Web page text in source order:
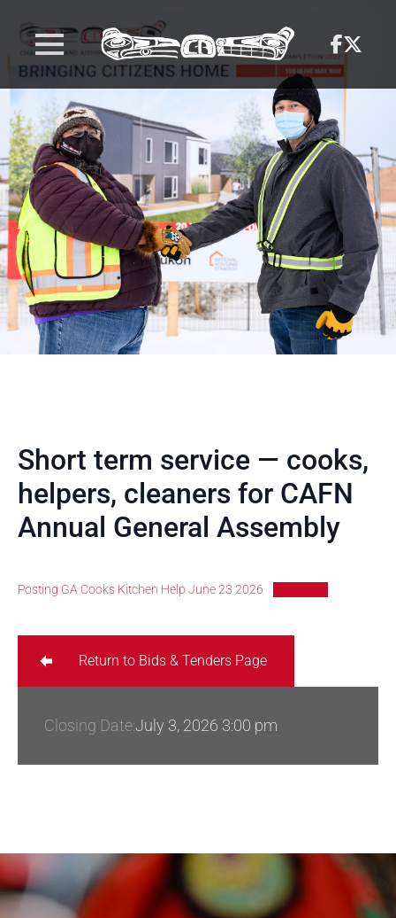
Short term service — cooks,
helpers, cleaners for CAFN
Annual General Assembly
Posting GA Cooks Kitchen Help June 23 2026
Return to Bids & Tenders Page
Closing Date:July 3, 2026 3:00 pm